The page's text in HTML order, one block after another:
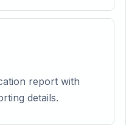
report with
details.